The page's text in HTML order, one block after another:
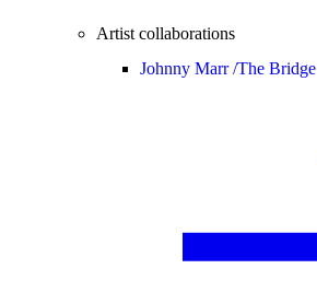
Artist collaborations
Johnny Marr /The Bridge